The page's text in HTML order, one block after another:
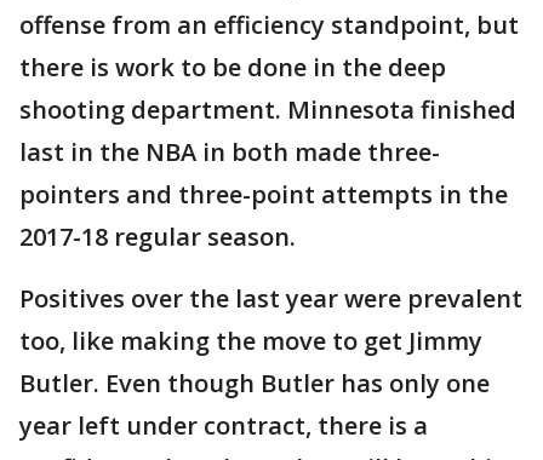
offense from an efficiency standpoint, but
there is work to be done in the deep
shooting department. Minnesota finished
last in the NBA in both made three-
pointers and three-point attempts in the
2017-18 regular season.
Positives over the last year were prevalent
too, like making the move to get Jimmy
Butler. Even though Butler has only one
year left under contract, there is a